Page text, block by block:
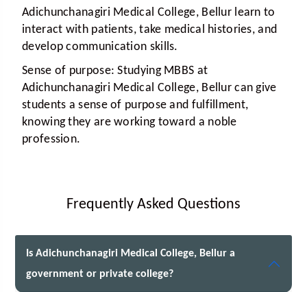
Adichunchanagiri Medical College, Bellur learn to
interact with patients, take medical histories, and
develop communication skills.
Sense of purpose: Studying MBBS at
Adichunchanagiri Medical College, Bellur can give
students a sense of purpose and fulfillment,
knowing they are working toward a noble
profession.
Frequently Asked Questions
Is Adichunchanagiri Medical College, Bellur a
government or private college?